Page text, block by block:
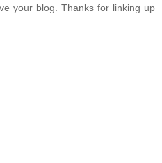
your blog. Thanks for linking up